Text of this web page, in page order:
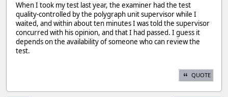
When I took my test last year, the examiner had the test
quality-controlled by the polygraph unit supervisor while I
waited, and within about ten minutes I was told the supervisor
concurred with his opinion, and that I had passed. I guess it
depends on the availability of someone who can review the
test.
QUOTE